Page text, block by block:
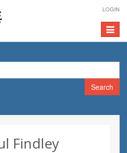
LOGIN
Toggle
Search
Findley